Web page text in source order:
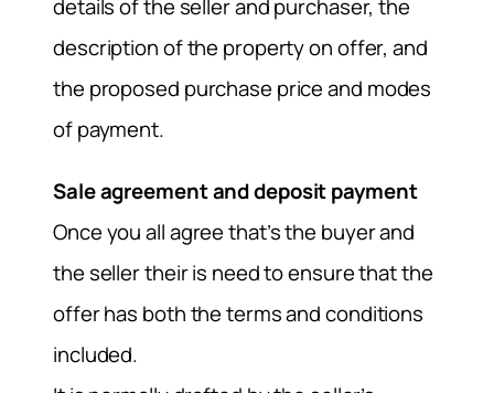
details of the seller and purchaser, the
description of the property on offer, and
the proposed purchase price and modes
of payment.
Sale agreement and deposit payment
Once you all agree that’s the buyer and
the seller their is need to ensure that the
offer has both the terms and conditions
included.